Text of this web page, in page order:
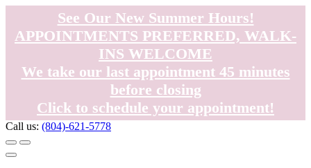
See Our New Summer Hours!
APPOINTMENTS PREFERRED, WALK-
INS WELCOME
We take our last appointment 45 minutes
before closing
Click to schedule your appointment!
Call us: (804)-621-5778